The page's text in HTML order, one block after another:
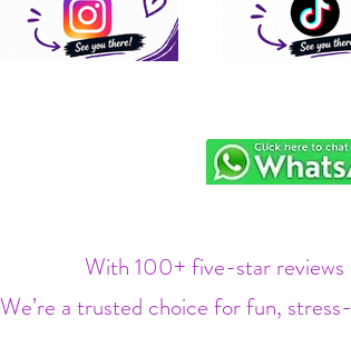
With 100+ five-star reviews
We’re a trusted choice for fun,